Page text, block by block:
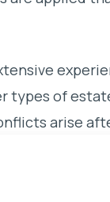
types of
arise